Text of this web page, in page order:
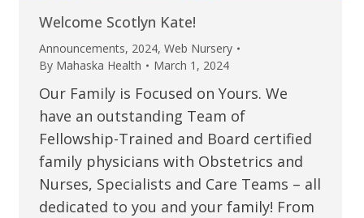
Welcome Scotlyn Kate!
Announcements, 2024, Web Nursery
By Mahaska Health March 1, 2024
Our Family is Focused on Yours. We
have an outstanding Team of
Fellowship-Trained and Board certified
family physicians with Obstetrics and
Nurses, Specialists and Care Teams – all
dedicated to you and your family! From